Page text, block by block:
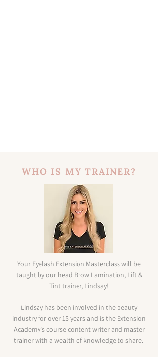
WHO IS MY TRAINER?
Your Eyelash Extension Masterclass will be
taught by our head Brow Lamination, Lift &
Tint trainer, Lindsay!
Lindsay has been involved in the beauty
industry for over 15 years and is the Extension
Academy's course content writer and master
trainer with a wealth of knowledge to share.